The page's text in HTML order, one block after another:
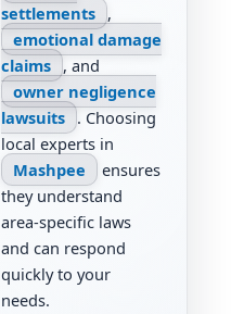
settlements
,
emotional damage
claims
, and
owner negligence
lawsuits
. Choosing
local experts in
Mashpee
ensures
they understand
area-specific laws
and can respond
quickly to your
needs.